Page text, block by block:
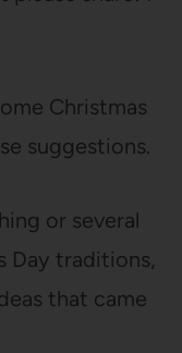
Christmas
suggestions.
or several
Day traditions,
that came